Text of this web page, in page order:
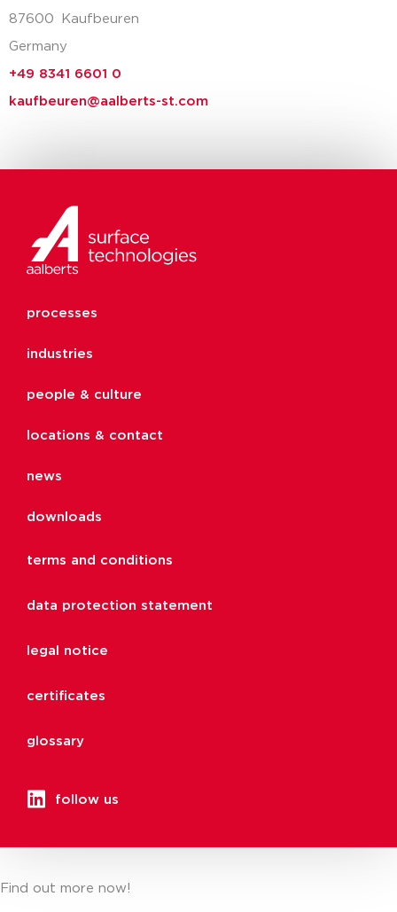
87600 Kaufbeuren
Germany
+49 8341 6601 0
kaufbeuren@aalberts-st.com
processes
industries
people & culture
locations & contact
news
downloads
terms and conditions
data protection statement
legal notice
certificates
glossary
follow us
Find out more now!